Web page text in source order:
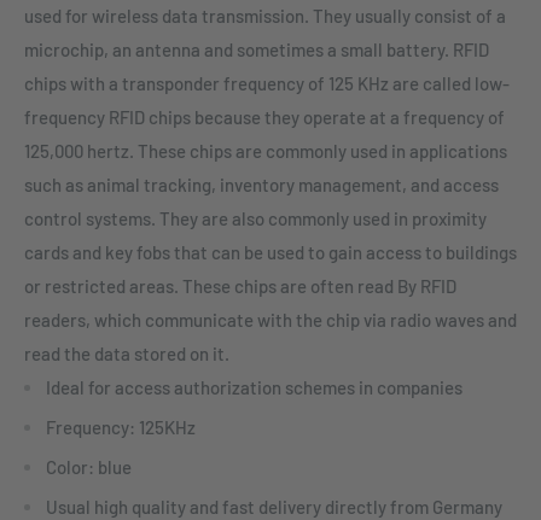
used for wireless data transmission. They usually consist of a
microchip, an antenna and sometimes a small battery. RFID
chips with a transponder frequency of 125 KHz are called low-
frequency RFID chips because they operate at a frequency of
125,000 hertz. These chips are commonly used in applications
such as animal tracking, inventory management, and access
control systems. They are also commonly used in proximity
cards and key fobs that can be used to gain access to buildings
or restricted areas. These chips are often read By RFID
readers, which communicate with the chip via radio waves and
read the data stored on it.
Ideal for access authorization schemes in companies
Frequency: 125KHz
Color: blue
Usual high quality and fast delivery directly from Germany